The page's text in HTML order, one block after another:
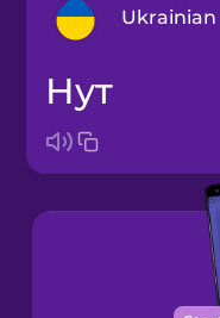
Ukrainian
нут